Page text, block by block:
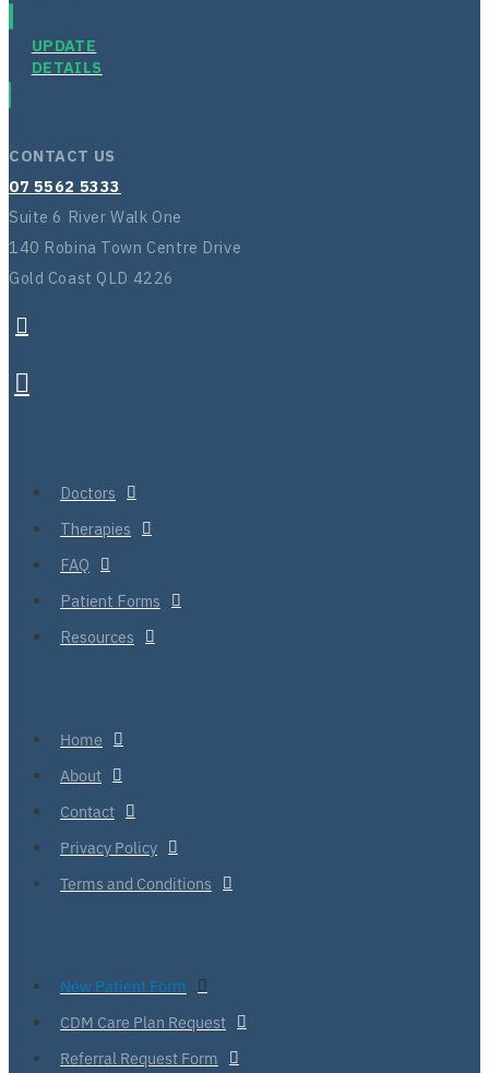
UPDATE
DETAILS
CONTACT US
07 5562 5333
Suite 6 River Walk One
140 Robina Town Centre Drive
Gold Coast QLD 4226
Doctors
Therapies
FAQ
Patient Forms
Resources
Home
About
Contact
Privacy Policy
Terms and Conditions
New Patient Form
CDM Care Plan Request
Referral Request Form